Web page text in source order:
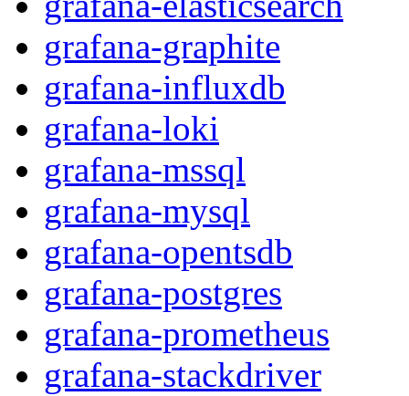
grafana-graphite
grafana-influxdb
grafana-loki
grafana-mssql
grafana-mysql
grafana-opentsdb
grafana-postgres
grafana-prometheus
grafana-stackdriver